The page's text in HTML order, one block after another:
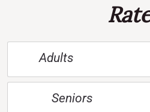
Adults
Seniors